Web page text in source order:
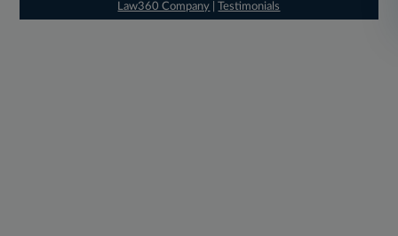
Law360 Company |Testimonials